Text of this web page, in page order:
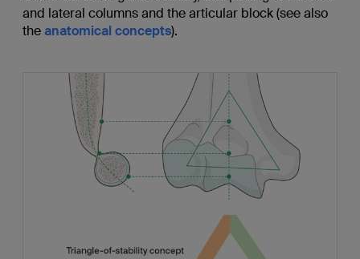
and lateral columns and the articular block (see also
theanatomical concepts).